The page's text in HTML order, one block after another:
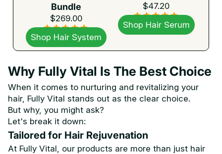
Bundle
$269.00
Shop Hair System
$47.20
Shop Hair Serum
Why Fully Vital Is The Best Choice
When it comes to nurturing and revitalizing your
hair, Fully Vital stands out as the clear choice.
But why, you might ask?
Let's break it down:
Tailored for Hair Rejuvenation
At Fully Vital, our products are more than just hair